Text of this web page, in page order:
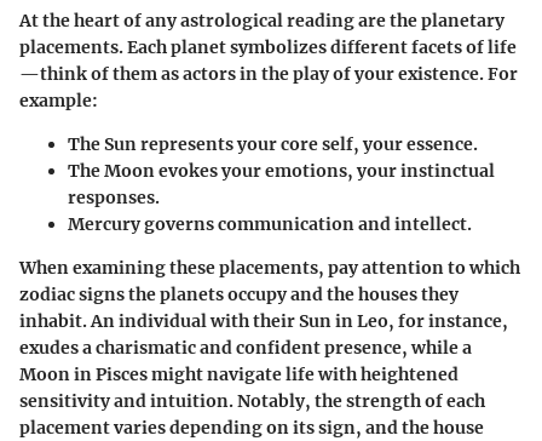
At the heart of any astrological reading are theplanetary
placements. Each planet symbolizes different facets of life
—think of them as actors in the play of your existence. For
example:
The Sunrepresents your core self, your essence.
The Moonevokes your emotions, your instinctual
responses.
Mercurygoverns communication and intellect.
When examining these placements, pay attention to which
zodiac signsthe planets occupy and thehousesthey
inhabit. An individual with their Sun in Leo, for instance,
exudes a charismatic and confident presence, while a
Moon in Pisces might navigate life with heightened
sensitivity and intuition. Notably, the strength of each
placement varies depending on its sign, and the house